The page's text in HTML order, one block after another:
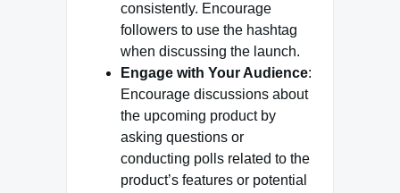
consistently. Encourage
followers to use the hashtag
when discussing the launch.
Engage with Your Audience:
Encourage discussions about
the upcoming product by
asking questions or
conducting polls related to the
product’s features or potential